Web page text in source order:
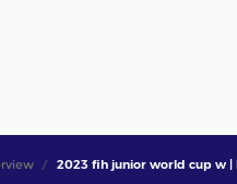
2023 fih junior world cup w |